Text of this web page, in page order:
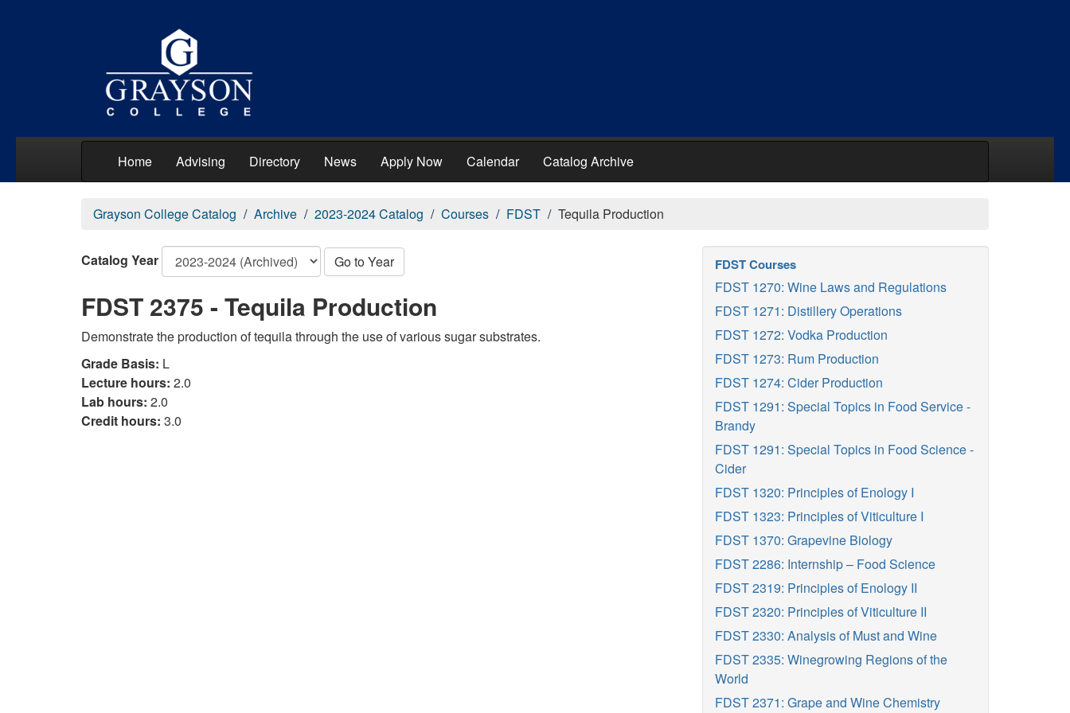
Home Advising Directory News Apply Now Calendar Catalog Archive
Grayson College Catalog Archive 2023-2024 Catalog Courses FDST Tequila Production
Catalog Year Go to Year
FDST 2375 - Tequila Production
Demonstrate the production of tequila through the use of various sugar substrates.
Grade Basis: L
Lecture hours: 2.0
Lab hours: 2.0
Credit hours: 3.0
FDST Courses
FDST 1270: Wine Laws and Regulations
FDST 1271: Distillery Operations
FDST 1272: Vodka Production
FDST 1273: Rum Production
FDST 1274: Cider Production
FDST 1291: Special Topics in Food Service -
Brandy
FDST 1291: Special Topics in Food Science -
Cider
FDST 1320: Principles of Enology I
FDST 1323: Principles of Viticulture I
FDST 1370: Grapevine Biology
FDST 2286: Internship – Food Science
FDST 2319: Principles of Enology II
FDST 2320: Principles of Viticulture II
FDST 2330: Analysis of Must and Wine
FDST 2335: Winegrowing Regions of the
World
FDST 2371: Grape and Wine Chemistry